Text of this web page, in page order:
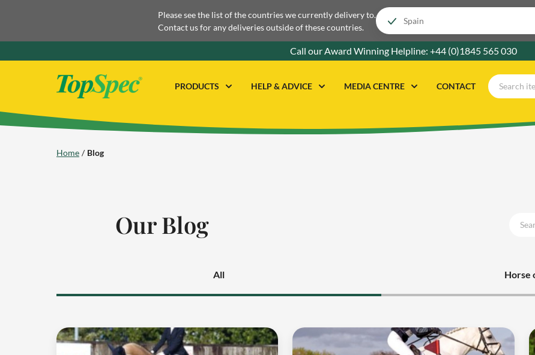
Please see the list of the countries we currently delivery to.
Contact us for any deliveries outside of these countries.
Call our Award Winning Helpline: +44 (0)1845 565 030
PRODUCTS HELP & ADVICE MEDIA CENTRE CONTACT
Home Blog
Our Blog
All Horse